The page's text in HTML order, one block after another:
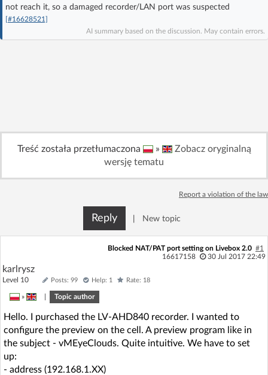
Unanswered
not reach it, so a damaged recorder/LAN port was suspected
[#16628521]
AI summary based on the discussion. May contain errors.
Treść została przetłumaczona »
Zobacz oryginalną
wersję tematu
Report a violation of the law
Reply New topic
Blocked NAT/PAT port setting on Livebox 2.0 #1
16617158
30 Jul 2017 22:49
karlrysz
Level 10 Posts: 99 Help: 1 Rate: 18
» Topic author
Hello. I purchased the LV-AHD840 recorder. I wanted to
configure the preview on the cell. A preview program like in
the subject - vMEyeClouds. Quite intuitive. We have to set
up:
- address (192.168.1.XX)